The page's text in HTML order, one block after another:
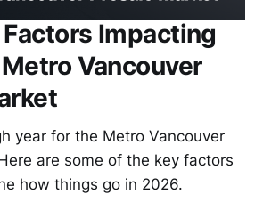
Impacting
Vancouver
year for the Metro Vancouver
are some of the key factors
how things go in 2026.